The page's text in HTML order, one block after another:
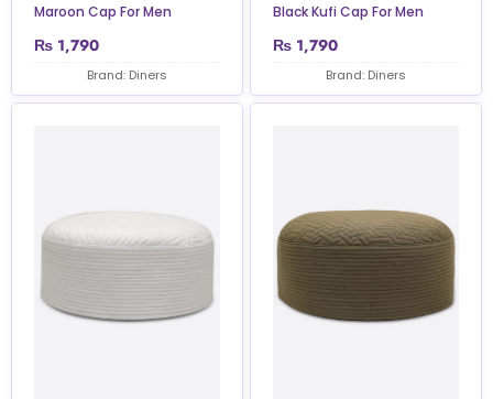
Maroon Cap For Men
₨ 1,790
Brand: Diners
Black Kufi Cap For Men
₨ 1,790
Brand: Diners